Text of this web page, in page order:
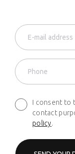
I consent to
contact
policy.